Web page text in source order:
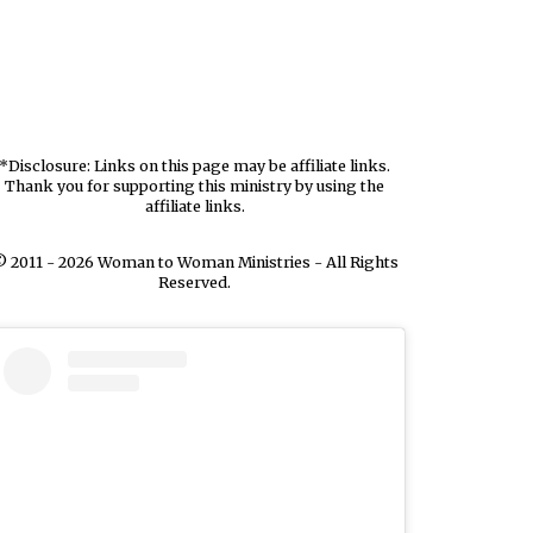
*Disclosure: Links on this page may be affiliate links.
Thank you for supporting this ministry by using the
affiliate links.
2011 - 2026 Woman to Woman Ministries - All Rights
Reserved.